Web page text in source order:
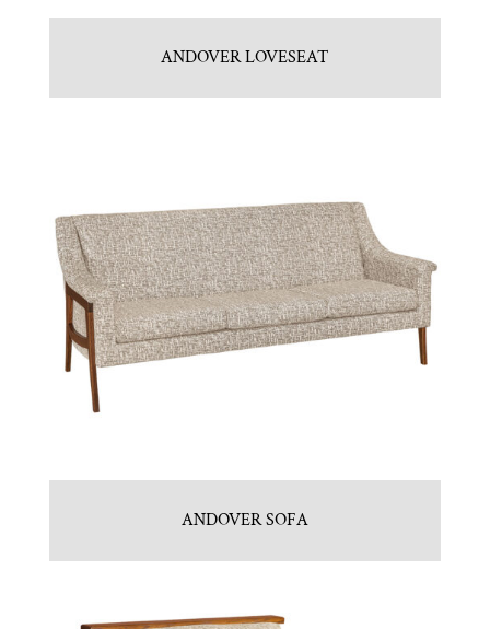
ANDOVER LOVESEAT
ANDOVER SOFA